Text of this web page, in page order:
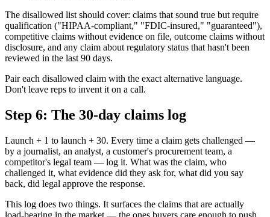
The disallowed list should cover: claims that sound true but require
qualification ("HIPAA-compliant," "FDIC-insured," "guaranteed"),
competitive claims without evidence on file, outcome claims without
disclosure, and any claim about regulatory status that hasn't been
reviewed in the last 90 days.
Pair each disallowed claim with the exact alternative language.
Don't leave reps to invent it on a call.
Step 6: The 30-day claims log
Launch + 1 to launch + 30. Every time a claim gets challenged —
by a journalist, an analyst, a customer's procurement team, a
competitor's legal team — log it. What was the claim, who
challenged it, what evidence did they ask for, what did you say
back, did legal approve the response.
This log does two things. It surfaces the claims that are actually
load-bearing in the market — the ones buyers care enough to push